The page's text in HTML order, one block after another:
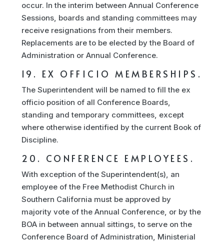
occur. In the interim between Annual Conference
Sessions, boards and standing committees may
receive resignations from their members.
Replacements are to be elected by the Board of
Administration or Annual Conference.
19. EX OFFICIO MEMBERSHIPS.
The Superintendent will be named to fill the ex
officio position of all Conference Boards,
standing and temporary committees, except
where otherwise identified by the current Book of
Discipline.
20. CONFERENCE EMPLOYEES.
With exception of the Superintendent(s), an
employee of the Free Methodist Church in
Southern California must be approved by
majority vote of the Annual Conference, or by the
BOA in between annual sittings, to serve on the
Conference Board of Administration, Ministerial